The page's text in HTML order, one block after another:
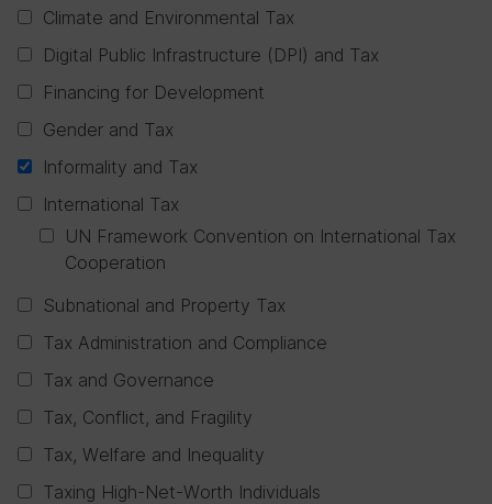
Climate and Environmental Tax
Digital Public Infrastructure (DPI) and Tax
Financing for Development
Gender and Tax
Informality and Tax
International Tax
UN Framework Convention on International Tax
Cooperation
Subnational and Property Tax
Tax Administration and Compliance
Tax and Governance
Tax, Conflict, and Fragility
Tax, Welfare and Inequality
Taxing High-Net-Worth Individuals